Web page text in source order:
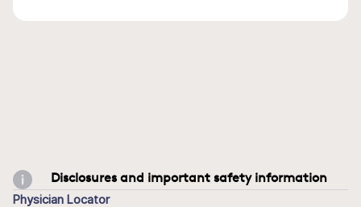
Disclosures and important safety information
Physician Locator